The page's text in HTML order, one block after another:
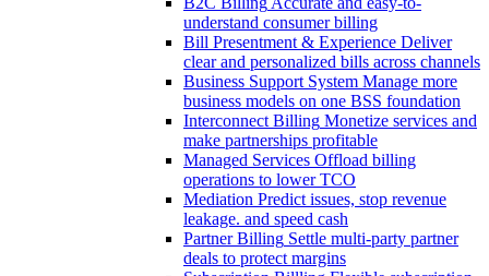
understand consumer billing
Bill Presentment & Experience Deliver
clear and personalized bills across channels
Business Support System Manage more
business models on one BSS foundation
Interconnect Billing Monetize services and
make partnerships profitable
Managed Services Offload billing
operations to lower TCO
Mediation Predict issues, stop revenue
leakage. and speed cash
Partner Billing Settle multi-party partner
deals to protect margins